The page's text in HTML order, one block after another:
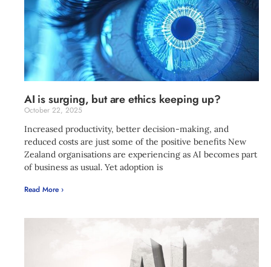
AI is surging, but are ethics keeping up?
October 22, 2025
Increased productivity, better decision-making, and
reduced costs are just some of the positive benefits New
Zealand organisations are experiencing as AI becomes part
of business as usual. Yet adoption is
Read More ›